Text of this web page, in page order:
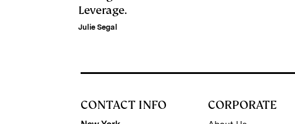
Leverage.
Julie Segal
CONTACT INFO CORPORATE